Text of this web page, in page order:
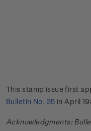
This stamp issue first
Bulletin No. 35 in April
Acknowledgments: